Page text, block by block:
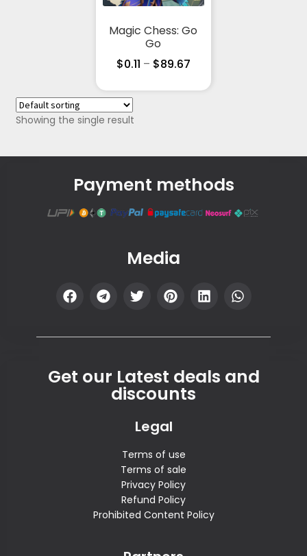
Magic Chess: Go
Go
$0.11 – $89.67
Showing the single result
Payment methods
Media
Get our Latest deals and
discounts
Legal
Terms of use
Terms of sale
Privacy Policy
Refund Policy
Prohibited Content Policy